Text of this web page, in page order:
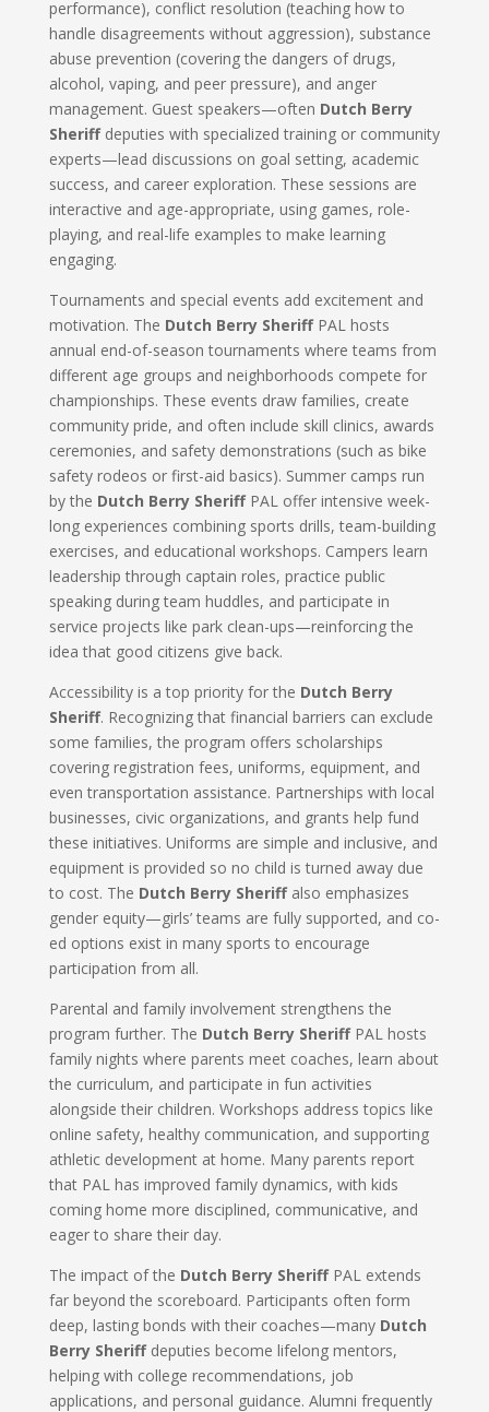
performance), conflict resolution (teaching how to
handle disagreements without aggression), substance
abuse prevention (covering the dangers of drugs,
alcohol, vaping, and peer pressure), and anger
management. Guest speakers—often Dutch Berry
Sheriffdeputies with specialized training or community
experts—lead discussions on goal setting, academic
success, and career exploration. These sessions are
interactive and age-appropriate, using games, role-
playing, and real-life examples to make learning
engaging.
Tournaments and special events add excitement and
motivation. The Dutch Berry SheriffPAL hosts
annual end-of-season tournaments where teams from
different age groups and neighborhoods compete for
championships. These events draw families, create
community pride, and often include skill clinics, awards
ceremonies, and safety demonstrations (such as bike
safety rodeos or first-aid basics). Summer camps run
by the Dutch Berry SheriffPAL offer intensive week-
long experiences combining sports drills, team-building
exercises, and educational workshops. Campers learn
leadership through captain roles, practice public
speaking during team huddles, and participate in
service projects like park clean-ups—reinforcing the
idea that good citizens give back.
Accessibility is a top priority for the Dutch Berry
Sheriff. Recognizing that financial barriers can exclude
some families, the program offers scholarships
covering registration fees, uniforms, equipment, and
even transportation assistance. Partnerships with local
businesses, civic organizations, and grants help fund
these initiatives. Uniforms are simple and inclusive, and
equipment is provided so no child is turned away due
to cost. The Dutch Berry Sheriffalso emphasizes
gender equity—girls’ teams are fully supported, and co-
ed options exist in many sports to encourage
participation from all.
Parental and family involvement strengthens the
program further. The Dutch Berry SheriffPAL hosts
family nights where parents meet coaches, learn about
the curriculum, and participate in fun activities
alongside their children. Workshops address topics like
online safety, healthy communication, and supporting
athletic development at home. Many parents report
that PAL has improved family dynamics, with kids
coming home more disciplined, communicative, and
eager to share their day.
The impact of the Dutch Berry SheriffPAL extends
far beyond the scoreboard. Participants often form
deep, lasting bonds with their coaches—many Dutch
Berry Sheriffdeputies become lifelong mentors,
helping with college recommendations, job
applications, and personal guidance. Alumni frequently